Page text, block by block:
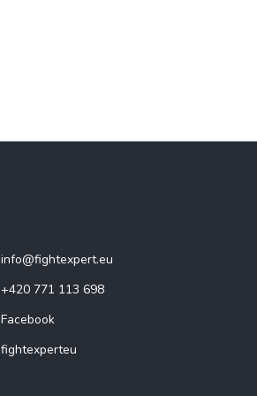
info@fightexpert.eu
+420 771 113 698
Facebook
fightexperteu